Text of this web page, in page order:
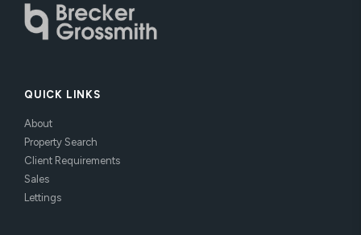
QUICK LINKS
About
Property Search
Client Requirements
Sales
Lettings